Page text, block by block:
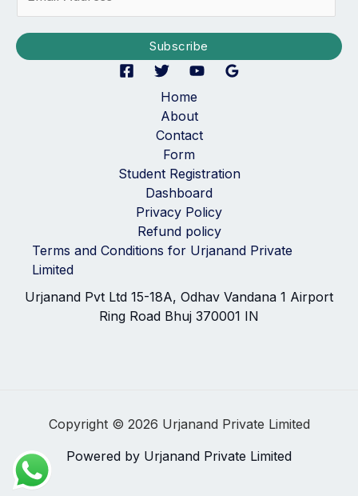
i
Subscribe
Home
About
Contact
Form
Student Registration
Dashboard
Privacy Policy
Refund policy
Terms and Conditions for Urjanand Private
Limited
Urjanand Pvt Ltd 15-18A, Odhav Vandana 1 Airport
Ring Road Bhuj 370001 IN
Copyright © 2026 Urjanand Private Limited
Powered by Urjanand Private Limited